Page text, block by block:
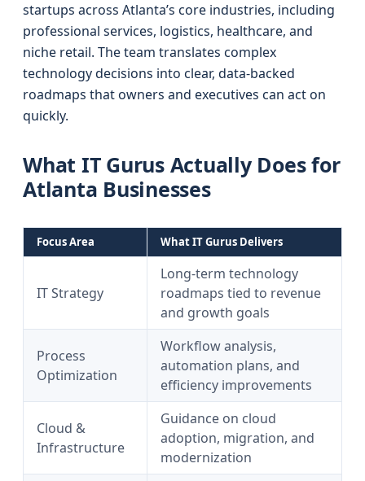
startups across Atlanta’s core industries, including
professional services, logistics, healthcare, and
niche retail. The team translates complex
technology decisions into clear, data-backed
roadmaps that owners and executives can act on
quickly.
What IT Gurus Actually Does for
Atlanta Businesses
Focus Area What IT Gurus Delivers
IT Strategy
Long-term technology
roadmaps tied to revenue
and growth goals
Process
Optimization
Workflow analysis,
automation plans, and
efficiency improvements
Cloud &
Infrastructure
Guidance on cloud
adoption, migration, and
modernization